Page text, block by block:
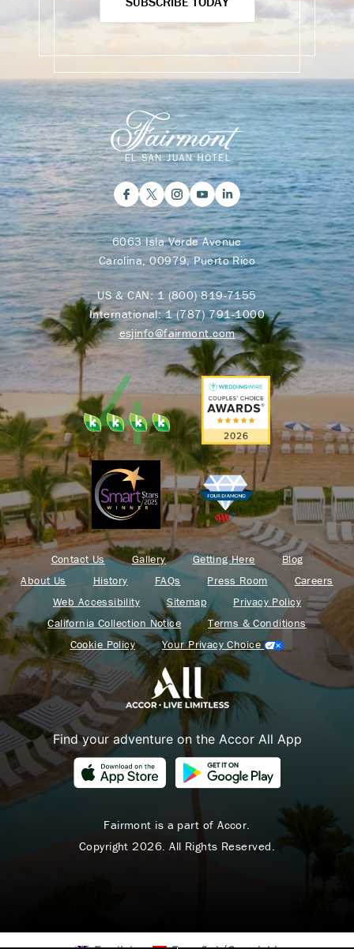
6063 Isla Verde Avenue
Carolina, 00979, Puerto Rico
US & CAN:1 (800) 819-7155
International:1 (787) 791-1000
esjinfo@fairmont.com
Contact Us Gallery Getting Here
Blog
About Us
History FAQs Press Room
Careers
Web Accessibility
Sitemap
Privacy Policy
California Collection Notice
Terms & Conditions
Cookie Policy
Your Privacy Choice
Find your adventure on the Accor All App
Fairmont is a part of Accor.
Copyright 2026. All Rights Reserved.